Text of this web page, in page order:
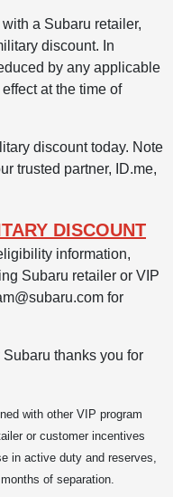
a Subaru retailer,
discount. In
by any applicable
at the time of
discount today. Note
trusted partner, ID.me,
DISCOUNT
information,
Subaru retailer or VIP
for
thanks you for
with other VIP program
or customer incentives
in active duty and reserves,
of separation.